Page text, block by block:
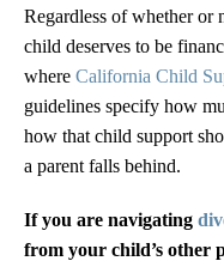
Regardless of whether or
child deserves to be
where California Child
guidelines specify how
how that child support
a parent falls behind.
If you are navigating
from your child’s other